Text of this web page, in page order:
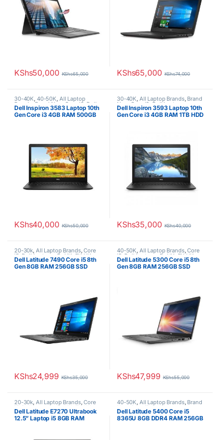
KShs50,000 KShs65,000 KShs65,000 KShs74,000
30-40K, 40-50K, All Laptop
Brands Brand New , Core i3 Dell
Laptops
Dell Inspiron 3583 Laptop 10th
Gen Core i3 4GB RAM 500GB
KShs40,000 KShs50,000
30-40K, All Laptop Brands, Brand
New, Core i3 Dell Laptops
Dell Inspiron 3593 Laptop 10th
Gen Core i3 4GB RAM 1TB HDD
KShs35,000 KShs40,000
20-30k, All Laptop Brands,Core
i5 Dell Laptops ,Ex UK EX UK
Boxed (Grade A )
Dell Latitude 7490 Core i5 8th
Gen 8GB RAM 256GB SSD
KShs24,999 KShs35,000
40-50K, All Laptop Brands,Core
i5 Dell Laptops,Ex UK EX UK
Boxed (Grade A )
Dell Latitude 5300 Core i5 8th
Gen 8GB RAM 256GB SSD
KShs47,999 KShs55,000
20-30k, All Laptop Brands,Core
i5 Dell Laptops,Ex UK ,EX UK
Boxed (Grade A ),Uncategorized
Dell Latitude E7270 Ultrabook
12.5” Laptop i5 8GB RAM
40-50K, All Laptop Brands, Brand
New, Core i5 Dell Laptops
Dell Latitude 5400 Core i5
8365U 8GB DDR4 RAM 256GB